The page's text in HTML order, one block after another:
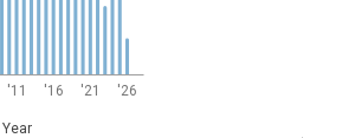
'11 '16 '21 '26
Year